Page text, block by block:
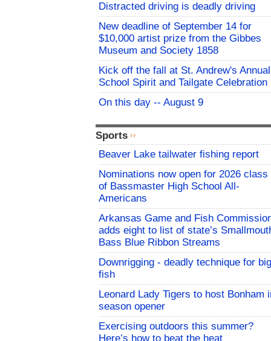
Distracted driving is deadly driving
New deadline of September 14 for
$10,000 artist prize from the Gibbes
Museum and Society 1858
Kick off the fall at St. Andrew's Annual
School Spirit and Tailgate Celebration
On this day -- August 9
Sports
Beaver Lake tailwater fishing report
Nominations now open for 2026 class
of Bassmaster High School All-
Americans
Arkansas Game and Fish
adds eight to list of state’s
Bass Blue Ribbon Streams
Downrigging - deadly technique for big
fish
Leonard Lady Tigers to host Bonham
season opener
Exercising outdoors this summer?
Here’s how to beat the heat